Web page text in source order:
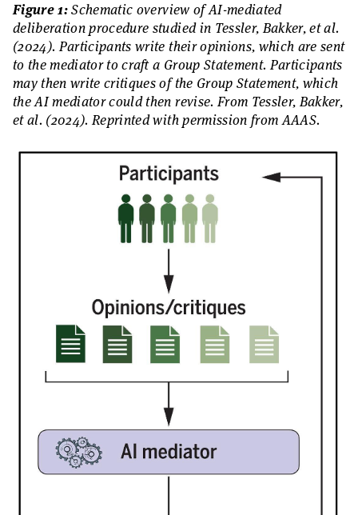
Figure 1:Schematic overview of AI-mediated
deliberation procedure studied in Tessler, Bakker, et al.
(2024). Participants write their opinions, which are sent
to the mediator to craft a Group Statement. Participants
may then write critiques of the Group Statement, which
the AI mediator could then revise. From Tessler, Bakker,
et al. (2024). Reprinted with permission from AAAS.